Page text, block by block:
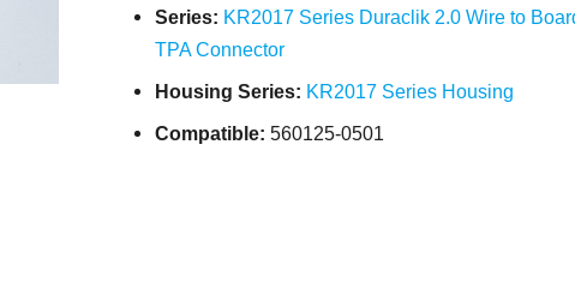
Series: KR2017 Series Duraclik 2.0 Wire to
TPA Connector
Housing Series: KR2017 Series Housing
Compatible: 560125-0501